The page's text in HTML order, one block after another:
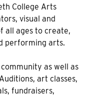
College Arts
visual and
all ages to create,
performing arts.
as well as
art classes,
fundraisers,